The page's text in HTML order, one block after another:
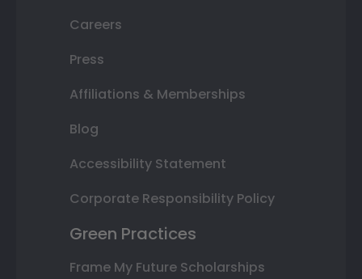
Careers
Press
Affiliations & Memberships
Blog
Accessibility Statement
Corporate Responsibility Policy
Green Practices
Frame My Future Scholarships